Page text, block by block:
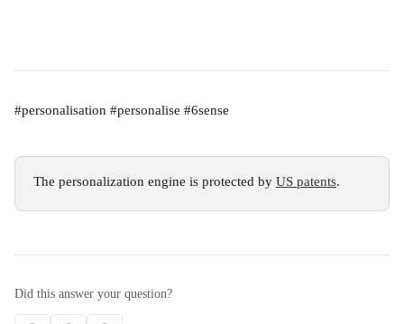
#personalisation #personalise #6sense
The personalization engine is protected by US patents.
Did this answer your question?